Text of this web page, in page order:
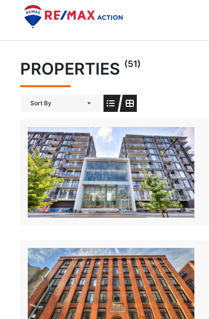
PROPERTIES (51)
Sort By